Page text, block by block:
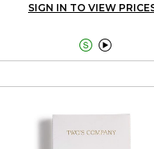
SIGN IN TO VIEW
 